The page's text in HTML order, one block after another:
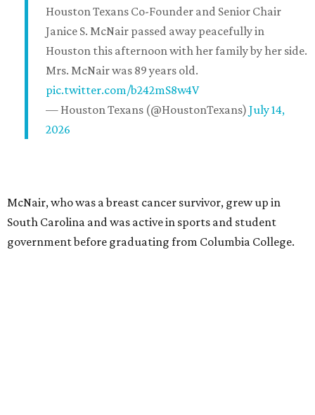
Houston Texans Co-Founder and Senior Chair
Janice S. McNair passed away peacefully in
Houston this afternoon with her family by her side.
Mrs. McNair was 89 years old.
pic.twitter.com/b242mS8w4V
— Houston Texans (@HoustonTexans) July 14,
2026
McNair, who was a breast cancer survivor, grew up in
South Carolina and was active in sports and student
government before graduating from Columbia College.